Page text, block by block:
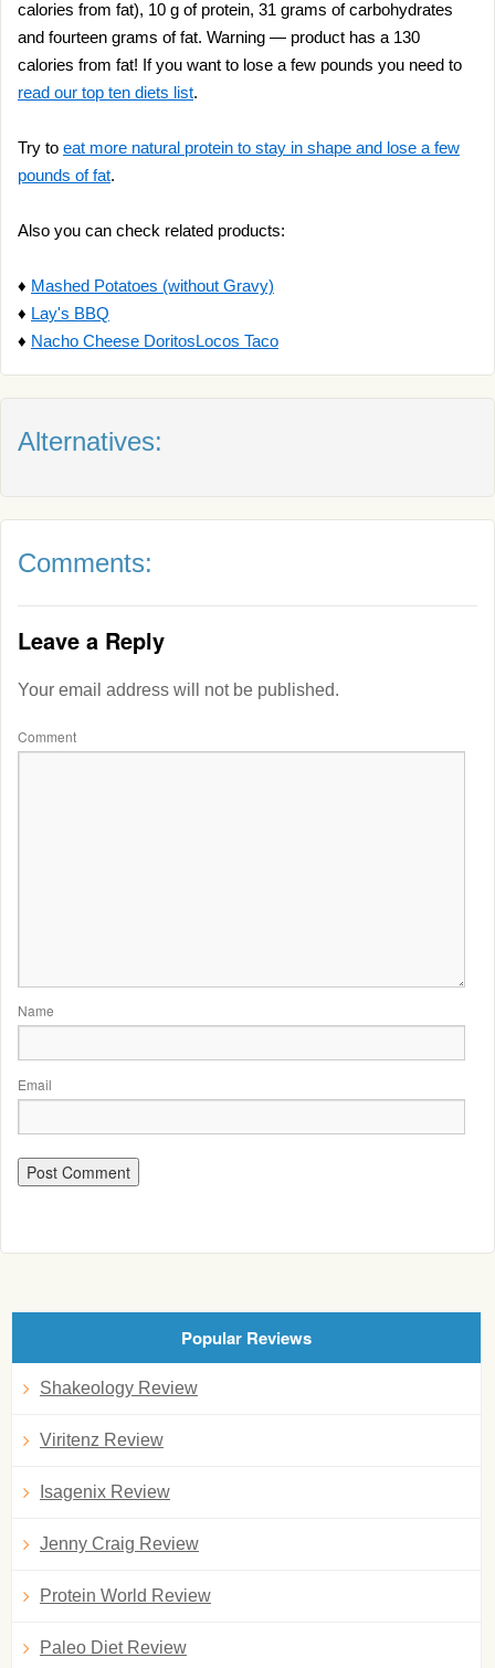
calories from fat), 10 g of protein, 31 grams of carbohydrates
and fourteen grams of fat. Warning — product has a 130
calories from fat! If you want to lose a few pounds you need to
read our top ten diets list.
Try to eat more natural protein to stay in shape and lose a few
pounds of fat.
Also you can check related products:
♦ Mashed Potatoes (without Gravy)
♦ Lay's BBQ
♦ Nacho Cheese DoritosLocos Taco
Alternatives:
Comments:
Leave a Reply
Your email address will not be published.
Comment
Name
Email
Popular Reviews
Shakeology Review
Viritenz Review
Isagenix Review
Jenny Craig Review
Protein World Review
Paleo Diet Review